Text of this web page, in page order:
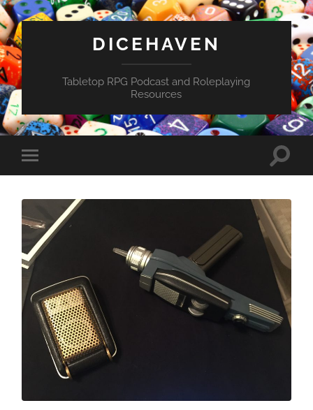
DICEHAVEN
Tabletop RPG Podcast and Roleplaying
Resources
Toggle
mobile
Toggle